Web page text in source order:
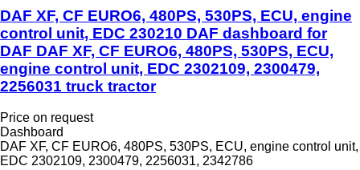
DAF XF, CF EURO6, 480PS, 530PS, ECU, engine
control unit, EDC 230210 DAF dashboard for
DAF DAF XF, CF EURO6, 480PS, 530PS, ECU,
engine control unit, EDC 2302109, 2300479,
2256031 truck tractor
Price on request
Dashboard
DAF XF, CF EURO6, 480PS, 530PS, ECU, engine control unit,
EDC 2302109, 2300479, 2256031, 2342786